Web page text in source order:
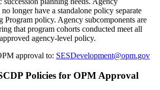
longer have a standalone policy separate
Program policy. Agency subcomponents are
that program cohorts conducted meet all
agency-level policy.
approval to: SESDevelopment@opm.gov
Policies for OPM Approval